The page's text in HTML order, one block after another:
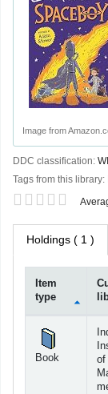
Image from
DDC classification:
Tags from this library:
Holdings ( 1 )
Item
type
Book
of